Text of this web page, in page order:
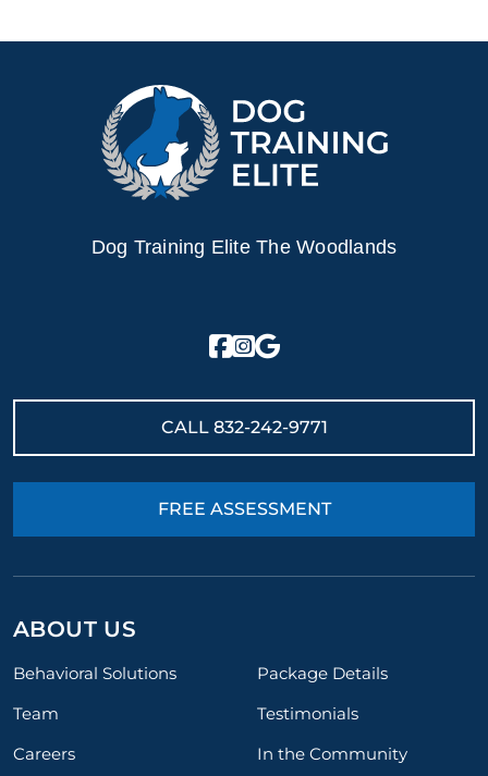
Dog Training Elite The Woodlands
CALL 832-242-9771
FREE ASSESSMENT
ABOUT US
Behavioral Solutions
Package Details
Team
Testimonials
Careers
In the Community